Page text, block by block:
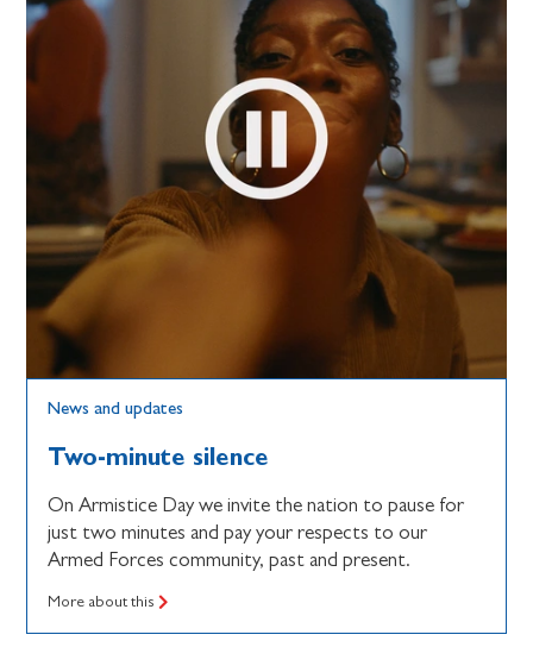
News and updates
Two-minute silence
On Armistice Day we invite the nation to pause for
just two minutes and pay your respects to our
Armed Forces community, past and present.
More about this